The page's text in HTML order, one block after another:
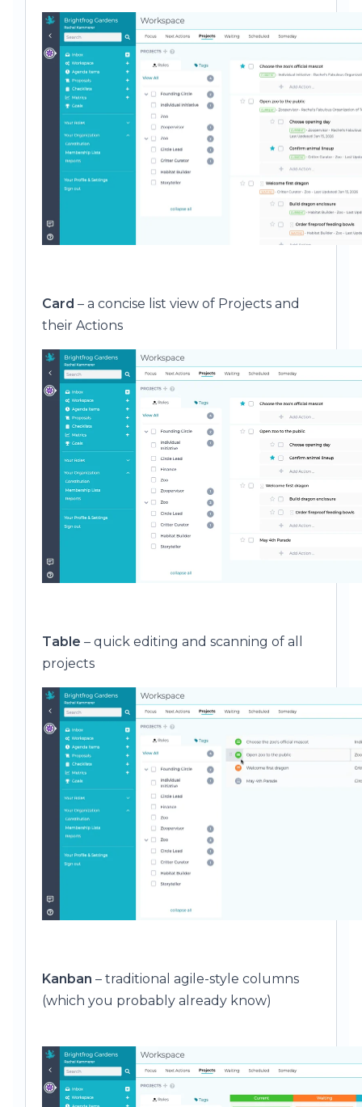
Card – a concise list view of Projects and
their Actions
Table – quick editing and scanning of all
projects
Kanban – traditional agile-style columns
(which you probably already know)